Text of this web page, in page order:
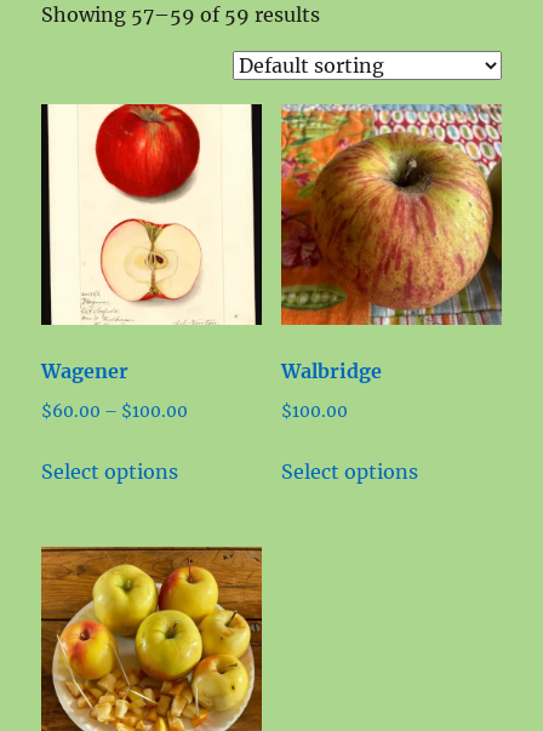
Showing 57–59 of 59 results
Wagener
$60.00 – $100.00
Select options
multiple
variants.
The
options
may
be
Walbridge
$100.00
Select options
product